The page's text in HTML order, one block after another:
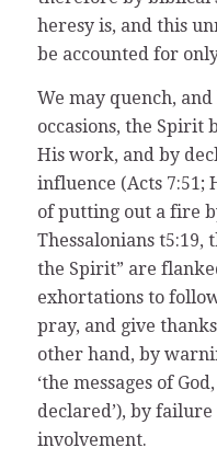
heresy is, and this
be accounted for
We may quench,
occasions, the Spirit
His work, and by
influence (Acts 7:51;
of putting out a fire
Thessalonians t5:19,
the Spirit” are
exhortations to
pray, and give
other hand, by
‘the messages of
declared’), by
involvement.